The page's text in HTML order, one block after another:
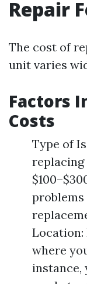
Repair
The cost of
unit varies
Factors
Costs
Type of
replacing
Location:
where
instance,